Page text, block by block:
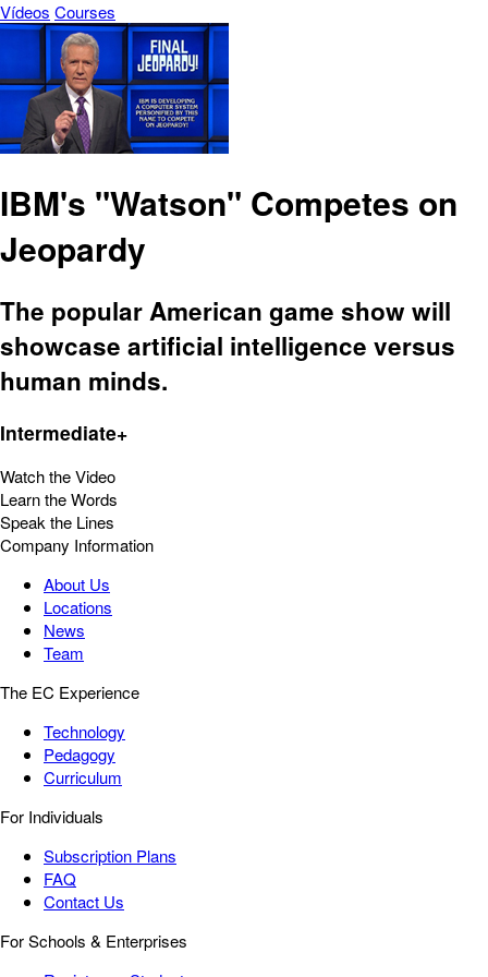
Vídeos Courses
IBM's "Watson" Competes on
Jeopardy
The popular American game show will
showcase artificial intelligence versus
human minds.
Intermediate+
Watch the Video
Learn the Words
Speak the Lines
Company Information
About Us
Locations
News
Team
The EC Experience
Technology
Pedagogy
Curriculum
For Individuals
Subscription Plans
FAQ
Contact Us
For Schools & Enterprises